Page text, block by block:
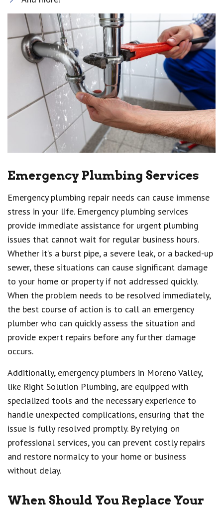
Emergency Plumbing Services
Emergency plumbing repair needs can cause immense
stress in your life. Emergency plumbing services
provide immediate assistance for urgent plumbing
issues that cannot wait for regular business hours.
Whether it’s a burst pipe, a severe leak, or a backed-up
sewer, these situations can cause significant damage
to your home or property if not addressed quickly.
When the problem needs to be resolved immediately,
the best course of action is to call an emergency
plumber who can quickly assess the situation and
provide expert repairs before any further damage
occurs.
Additionally, emergency plumbers in Moreno Valley,
like Right Solution Plumbing, are equipped with
specialized tools and the necessary experience to
handle unexpected complications, ensuring that the
issue is fully resolved promptly. By relying on
professional services, you can prevent costly repairs
and restore normalcy to your home or business
without delay.
When Should You Replace Your